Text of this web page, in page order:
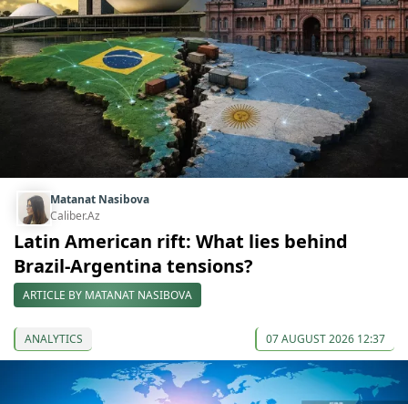
Matanat Nasibova
Caliber.Az
Latin American rift: What lies behind
Brazil-Argentina tensions?
ARTICLE BY MATANAT NASIBOVA
ANALYTICS 07 AUGUST 2026 12:37